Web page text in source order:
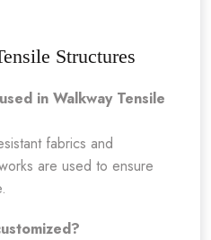
Structures
in Walkway Tensile
fabrics and
are used to ensure